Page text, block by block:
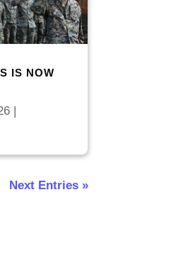
IS NOW
|
Next Entries »